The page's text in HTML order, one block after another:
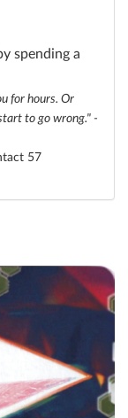
spending a
for hours. Or
to go wrong." -
57